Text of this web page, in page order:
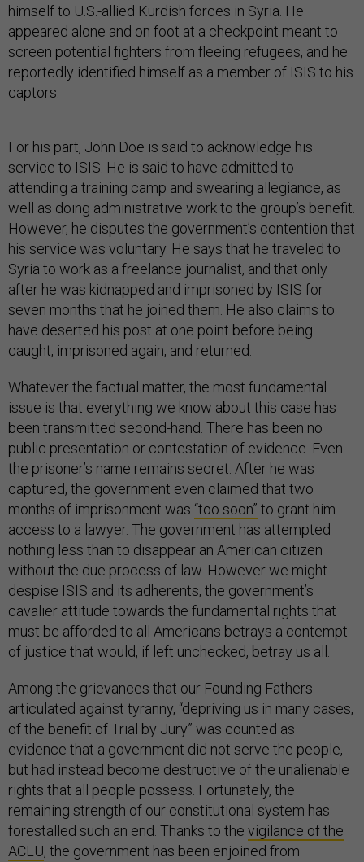
himself to U.S.-allied Kurdish forces in Syria. He
appeared alone and on foot at a checkpoint meant to
screen potential fighters from fleeing refugees, and he
reportedly identified himself as a member of ISIS to his
captors.
For his part, John Doe is said to acknowledge his
service to ISIS. He is said to have admitted to
attending a training camp and swearing allegiance, as
well as doing administrative work to the group’s benefit.
However, he disputes the government’s contention that
his service was voluntary. He says that he traveled to
Syria to work as a freelance journalist, and that only
after he was kidnapped and imprisoned by ISIS for
seven months that he joined them. He also claims to
have deserted his post at one point before being
caught, imprisoned again, and returned.
Whatever the factual matter, the most fundamental
issue is that everything we know about this case has
been transmitted second-hand. There has been no
public presentation or contestation of evidence. Even
the prisoner’s name remains secret. After he was
captured, the government even claimed that two
months of imprisonment was “too soon” to grant him
access to a lawyer. The government has attempted
nothing less than to disappear an American citizen
without the due process of law. However we might
despise ISIS and its adherents, the government’s
cavalier attitude towards the fundamental rights that
must be afforded to all Americans betrays a contempt
of justice that would, if left unchecked, betray us all.
Among the grievances that our Founding Fathers
articulated against tyranny, “depriving us in many cases,
of the benefit of Trial by Jury” was counted as
evidence that a government did not serve the people,
but had instead become destructive of the unalienable
rights that all people possess. Fortunately, the
remaining strength of our constitutional system has
forestalled such an end. Thanks to the vigilance of the
ACLU, the government has been enjoined from